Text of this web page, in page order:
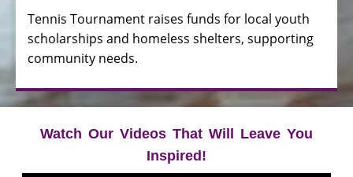
Tennis Tournament raises funds for local youth
scholarships and homeless shelters, supporting
community needs.
Watch Our Videos That Will Leave You
Inspired!